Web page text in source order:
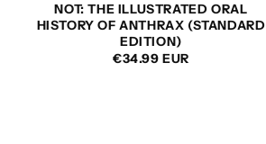
NOT: THE ILLUSTRATED ORAL
HISTORY OF ANTHRAX (STANDARD
EDITION)
REGULAR
€34.99 EUR